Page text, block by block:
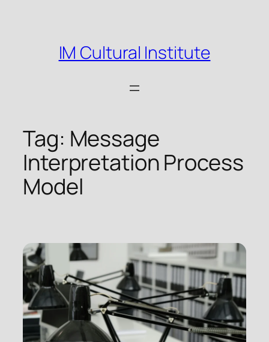
IM Cultural Institute
Tag: Message
Interpretation Process
Model